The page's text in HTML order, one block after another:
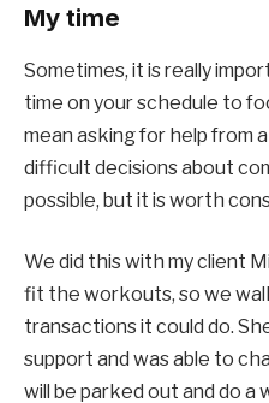
My time
Sometimes, it is really
time on your schedule to
mean asking for help from
difficult decisions about
possible, but it is worth
We did this with my client
fit the workouts, so we
transactions it could do.
support and was able to
will be parked out and do